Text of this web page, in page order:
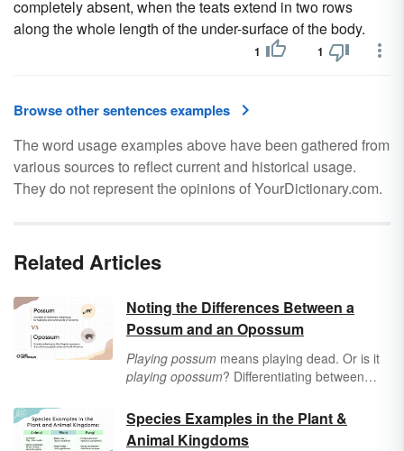
completely absent, when the teats extend in two rows
along the whole length of the under-surface of the body.
1 1
Browse other sentences examples
The word usage examples above have been gathered from
various sources to reflect current and historical usage.
They do not represent the opinions of YourDictionary.com.
Related Articles
Noting the Differences Between a
Possum and an Opossum
Playing possum means playing dead. Or is it
playing opossum? Differentiating between
but there is a meaningful difference when you
get down to it.
Species Examples in the Plant &
Animal Kingdoms